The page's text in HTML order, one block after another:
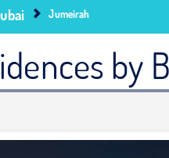
Jumeirah
by